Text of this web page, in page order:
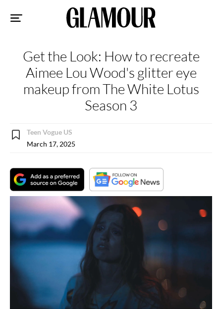
Get the Look: How to recreate
Aimee Lou Wood's glitter eye
makeup from The White Lotus
Season 3
Teen Vogue US
March 17, 2025